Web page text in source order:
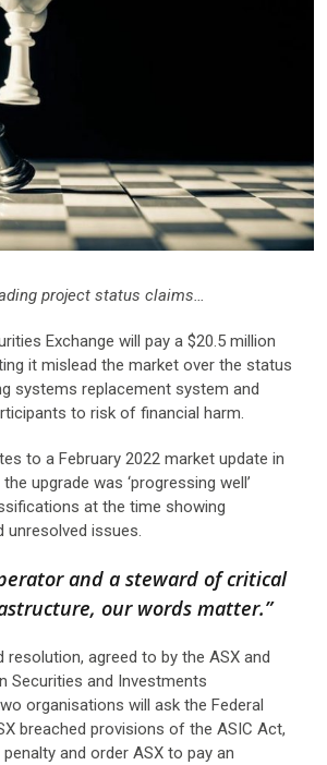
project status claims…
Exchange will pay a $20.5 million
it mislead the market over the status
systems replacement system and
to risk of financial harm.
to a February 2022 market update in
upgrade was ‘progressing well’
at the time showing
unresolved issues.
and a steward of critical
our words matter.”
resolution, agreed to by the ASX and
Securities and Investments
organisations will ask the Federal
breached provisions of the ASIC Act,
and order ASX to pay an